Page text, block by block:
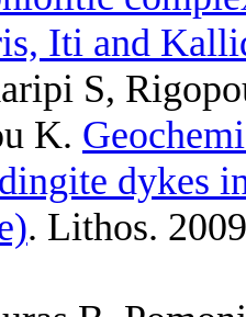
Iti and
S,
K.
dykes
. Lithos.